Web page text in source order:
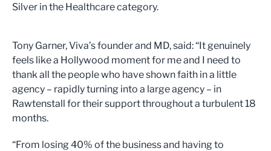
Silver in the Healthcare category.
Tony Garner, Viva’s founder and MD, said: “It genuinely
feels like a Hollywood moment for me and I need to
thank all the people who have shown faith in a little
agency – rapidly turning into a large agency – in
Rawtenstall for their support throughout a turbulent 18
months.
“From losing 40% of the business and having to